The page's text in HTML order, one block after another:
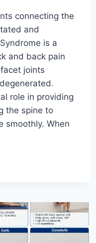
connecting the
and
is a
and back pain
joints
role in providing
the spine to
smoothly. When